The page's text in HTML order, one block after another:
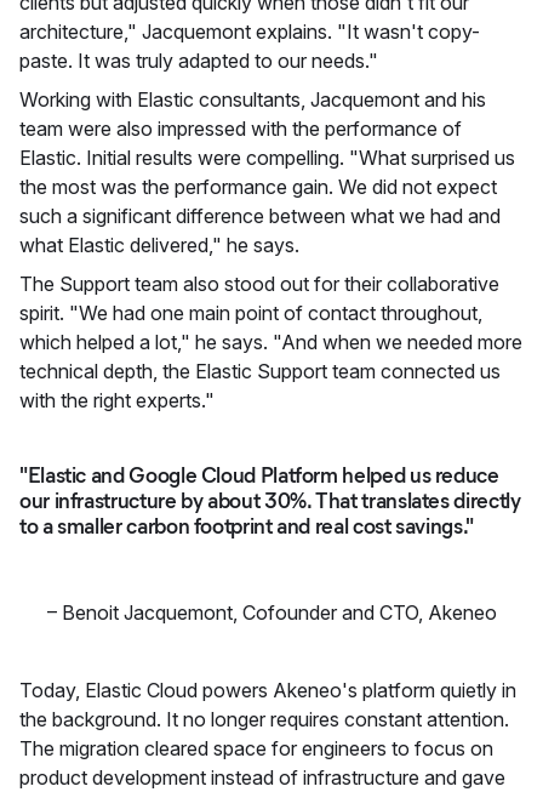
architecture," Jacquemont explains. "It wasn't copy-
paste. It was truly adapted to our needs."
Working with Elastic consultants, Jacquemont and his
team were also impressed with the performance of
Elastic. Initial results were compelling. "What surprised us
the most was the performance gain. We did not expect
such a significant difference between what we had and
what Elastic delivered," he says.
The Support team also stood out for their collaborative
spirit. "We had one main point of contact throughout,
which helped a lot," he says. "And when we needed more
technical depth, the Elastic Support team connected us
with the right experts."
"Elastic and Google Cloud Platform helped us reduce
our infrastructure by about 30%. That translates directly
to a smaller carbon footprint and real cost savings."
– Benoit Jacquemont, Cofounder and CTO, Akeneo
Today, Elastic Cloud powers Akeneo's platform quietly in
the background. It no longer requires constant attention.
The migration cleared space for engineers to focus on
product development instead of infrastructure and gave